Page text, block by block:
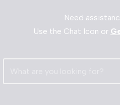
Need
Use the Chat Icon or